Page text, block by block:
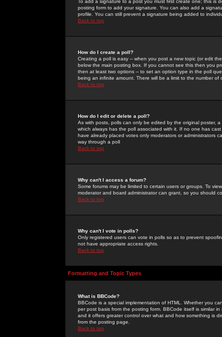
To add a signature to a post you must first create one; this
posting form to add your signature. You can also add a
profile. You can still prevent a signature being added to
Back to top
How do I create a poll?
Creating a poll is easy -- when you post a new topic (or edit
below the main posting box. If you cannot see this then you
then at least two options -- to set an option type in the poll
being an infinite amount. There will be a limit to the number
Back to top
How do I edit or delete a poll?
As with posts, polls can only be edited by the original poster,
which always has the poll associated with it. If no one has
have already placed votes only moderators or administrators
way through a poll
Back to top
Why can't I access a forum?
Some forums may be limited to certain users or groups. To
moderator and board administrator can grant, so you should
Back to top
Why can't I vote in polls?
Only registered users can vote in polls so as to prevent
not have appropriate access rights.
Back to top
Formatting and Topic Types
What is BBCode?
BBCode is a special implementation of HTML. Whether you
per post basis from the posting form. BBCode itself is similar
and it offers greater control over what and how something is
from the posting page.
Back to top